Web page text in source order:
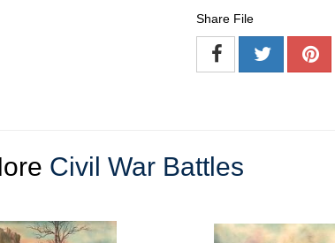
Share File
Civil War Battles